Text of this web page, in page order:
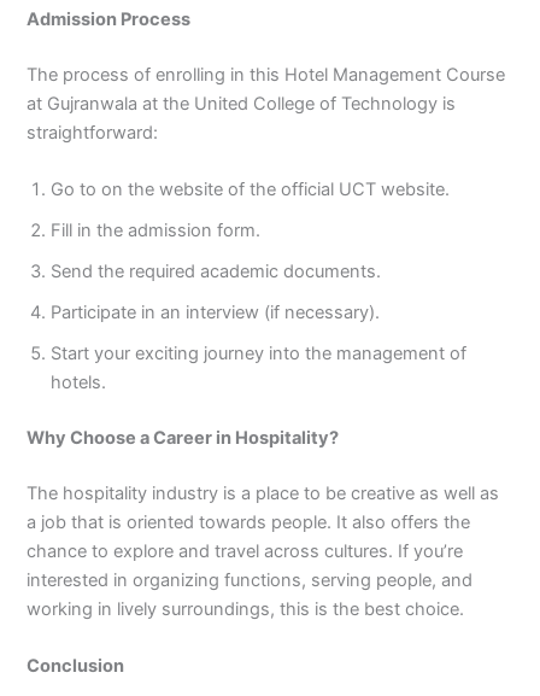
Admission Process
The process of enrolling in this Hotel Management Course
at Gujranwala at the United College of Technology is
straightforward:
Go to on the website of the official UCT website.
Fill in the admission form.
Send the required academic documents.
Participate in an interview (if necessary).
Start your exciting journey into the management of
hotels.
Why Choose a Career in Hospitality?
The hospitality industry is a place to be creative as well as
a job that is oriented towards people. It also offers the
chance to explore and travel across cultures. If you’re
interested in organizing functions, serving people, and
working in lively surroundings, this is the best choice.
Conclusion